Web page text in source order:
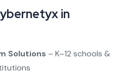
in
Solutions – K–12 schools &